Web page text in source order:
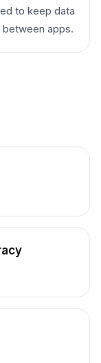
to keep data
between apps.